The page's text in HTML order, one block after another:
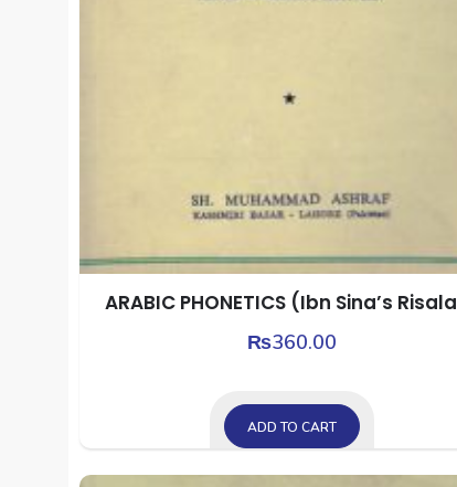
ARABIC PHONETICS (Ibn Sina’s
₨360.00
ADD TO CART